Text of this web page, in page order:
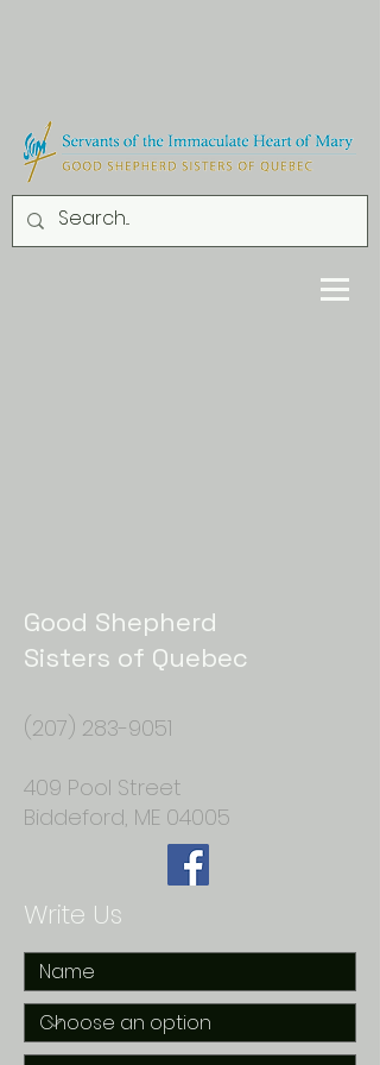
Good Shepherd
Sisters of Quebec
(207) 283-9051
409 Pool Street
Biddeford, ME 04005
Write Us